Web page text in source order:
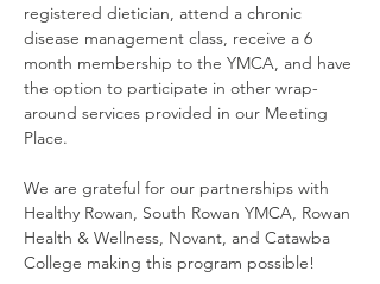
registered dietician, attend a chronic
disease management class, receive a 6
month membership to the YMCA, and have
the option to participate in other wrap-
around services provided in our Meeting
Place.
We are grateful for our partnerships with
Healthy Rowan, South Rowan YMCA, Rowan
Health & Wellness, Novant, and Catawba
College making this program possible!